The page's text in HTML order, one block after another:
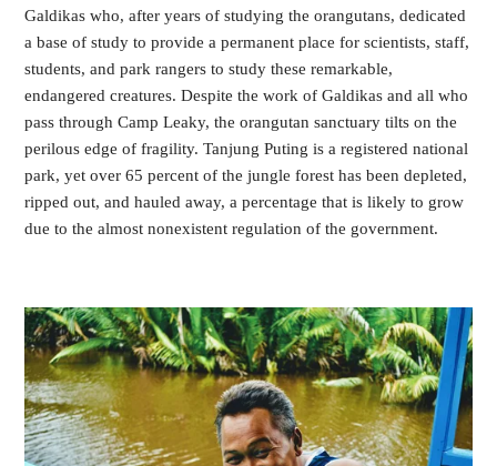
Galdikas who, after years of studying the orangutans, dedicated
a base of study to provide a permanent place for scientists, staff,
students, and park rangers to study these remarkable,
endangered creatures. Despite the work of Galdikas and all who
pass through Camp Leaky, the orangutan sanctuary tilts on the
perilous edge of fragility. Tanjung Puting is a registered national
park, yet over 65 percent of the jungle forest has been depleted,
ripped out, and hauled away, a percentage that is likely to grow
due to the almost nonexistent regulation of the government.